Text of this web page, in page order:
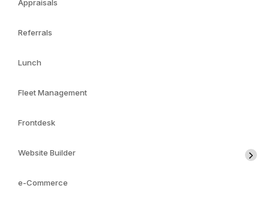
Appraisals
Referrals
Lunch
Fleet Management
Frontdesk
Website Builder
e-Commerce